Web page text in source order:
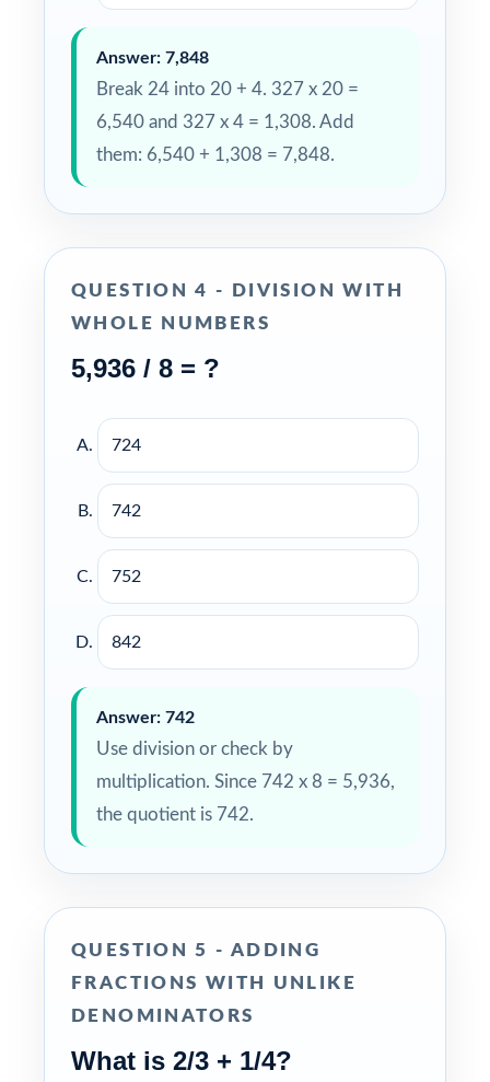
Answer: 7,848
Break 24 into 20 + 4. 327 x 20 =
6,540 and 327 x 4 = 1,308. Add
them: 6,540 + 1,308 = 7,848.
QUESTION 4 - DIVISION WITH
WHOLE NUMBERS
5,936 / 8 = ?
724
742
752
842
Answer: 742
Use division or check by
multiplication. Since 742 x 8 = 5,936,
the quotient is 742.
QUESTION 5 - ADDING
FRACTIONS WITH UNLIKE
DENOMINATORS
What is 2/3 + 1/4?